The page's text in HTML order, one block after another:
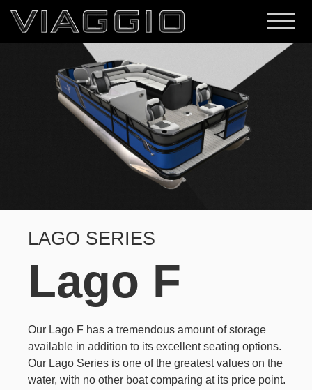
LAGO SERIES
Lago F
Our Lago F has a tremendous amount of storage
available in addition to its excellent seating options.
Our Lago Series is one of the greatest values on the
water, with no other boat comparing at its price point.